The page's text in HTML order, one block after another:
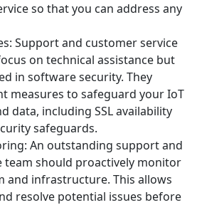
so that you can address any
Support and customer service
on technical assistance but
in software security. They
measures to safeguard your IoT
data, including SSL availability
safeguards.
An outstanding support and
team should proactively monitor
and infrastructure. This allows
resolve potential issues before